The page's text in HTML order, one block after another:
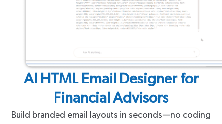
AI HTML Email Designer for
Financial Advisors
Build branded email layouts in seconds—no coding